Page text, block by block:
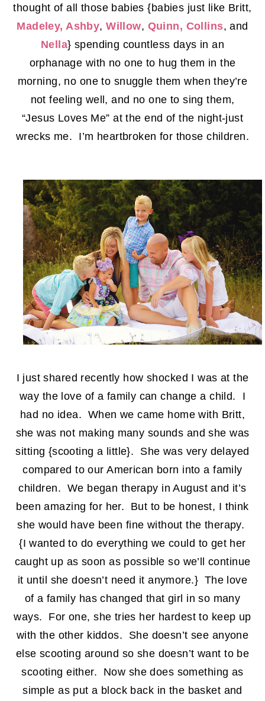
thought of all those babies {babies just like Britt,
Madeley, Ashby,Willow, Quinn, Collins, and
Nella} spending countless days in an
orphanage with no one to hug them in the
morning, no one to snuggle them when they’re
not feeling well, and no one to sing them,
“Jesus Loves Me” at the end of the night-just
wrecks me. I’m heartbroken for those children.
I just shared recently how shocked I was at the
way the love of a family can change a child. I
had no idea. When we came home with Britt,
she was not making many sounds and she was
sitting {scooting a little}. She was very delayed
compared to our American born into a family
children. We began therapy in August and it’s
been amazing for her. But to be honest, I think
she would have been fine without the therapy.
{I wanted to do everything we could to get her
caught up as soon as possible so we’ll continue
it until she doesn’t need it anymore.} The love
of a family has changed that girl in so many
ways. For one, she tries her hardest to keep up
with the other kiddos. She doesn’t see anyone
else scooting around so she doesn’t want to be
scooting either. Now she does something as
simple as put a block back in the basket and